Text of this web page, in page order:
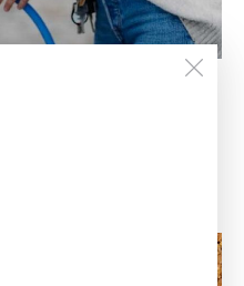
vehicles race to